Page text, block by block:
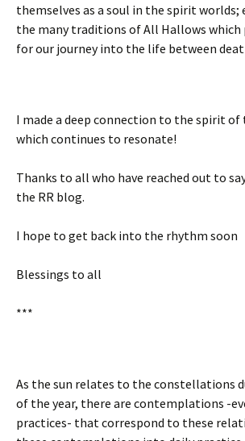
themselves as a soul in the spirit
the many traditions of All Hallows which
for our journey into the life between
I made a deep connection to the spirit
which continues to resonate!
Thanks to all who have reached out to
the RR blog.
I hope to get back into the rhythm soon
Blessings to all
***
As the sun relates to the constellations
of the year, there are contemplations -
practices- that correspond to these